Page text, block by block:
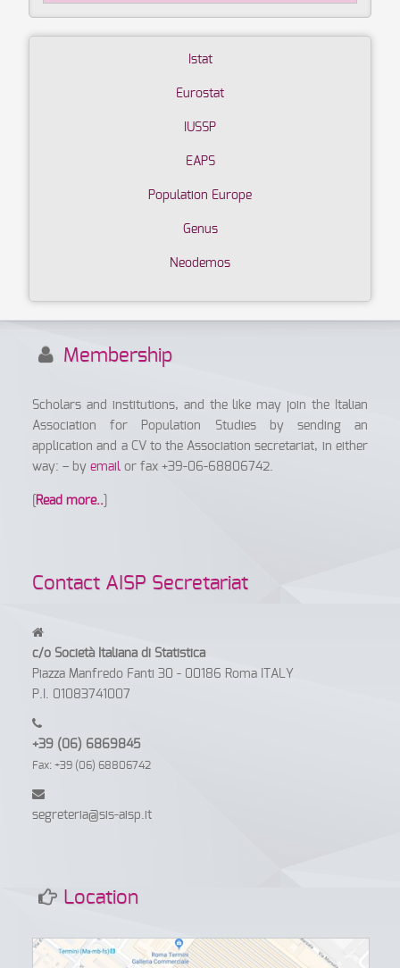
Istat
Eurostat
IUSSP
EAPS
Population Europe
Genus
Neodemos
Membership
Scholars and institutions, and the like may join the Italian
Association for Population Studies by sending an
application and a CV to the Association secretariat, in either
way: – byemailor fax +39-06-68806742.
Read more..
Contact AISP Secretariat
c/o Società Italiana di Statistica
Piazza Manfredo Fanti 30 - 00186 Roma ITALY
P.I. 01083741007
+39 (06) 6869845
Fax: +39 (06) 68806742
segreteria@sis-aisp.it
Location